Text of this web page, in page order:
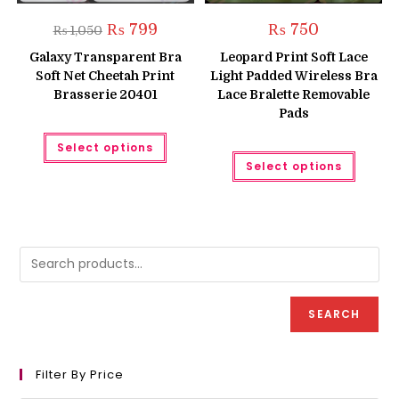
₨1,050 Original
price
was:
₨ 1,050.
₨799Current
is:
₨ 799.
Galaxy Transparent Bra
Soft Net Cheetah Print
Brasserie 20401
Select options
This
has
chosen
product
₨ 750
Leopard Print Soft Lace
Light Padded Wireless Bra
Lace Bralette Removable
Pads
Select options
This
has
may
on
the
page
SEARCH
Filter By Price